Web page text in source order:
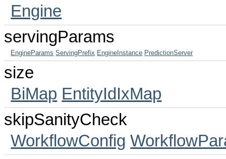
Engine
servingParams
EngineParams ServingPrefix EngineInstance PredictionServer
size
BiMap EntityIdIxMap
skipSanityCheck
WorkflowConfig